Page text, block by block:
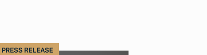
PRESS RELEASE